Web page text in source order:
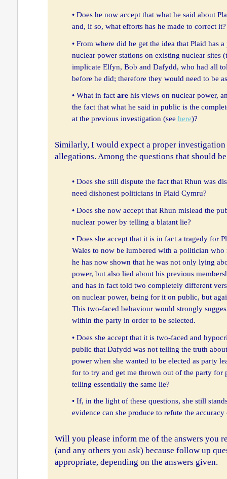
• Does he now accept that what he said about
and, if so, what efforts has he made to correct it?
• From where did he get the idea that Plaid has
nuclear power stations on existing nuclear sites
implicate Elfyn, Bob and Dafydd, who had all
before he did; therefore they would need to be
• What in fact arehis views on nuclear power,
the fact that what he said in public is the
at the previous investigation (see here)?
Similarly, I would expect a proper
allegations. Among the questions that should
• Does she still dispute the fact that Rhun was
need dishonest politicians in Plaid Cymru?
• Does she now accept that Rhun mislead the
nuclear power by telling a blatant lie?
• Does she accept that it is in fact a tragedy for
Wales to now be lumbered with a politician
he has now shown that he was not only lying
power, but also lied about his previous
and has in fact told two completely different
on nuclear power, being for it on public, but
This two-faced behaviour would strongly
within the party in order to be selected.
• Does she accept that it is two-faced and
public that Dafydd was not telling the truth
power when she wanted to be elected as party
for to try and get me thrown out of the party for
telling essentially the same lie?
• If, in the light of these questions, she still
evidence can she produce to refute the
Will you please inform me of the answers you
(and any others you ask) because follow up
appropriate, depending on the answers given.